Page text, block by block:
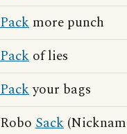
Pack more punch
Pack of lies
Packyour bags
Robo Sack